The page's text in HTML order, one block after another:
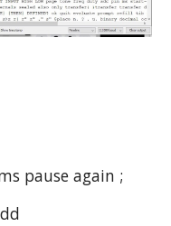
pause again ;